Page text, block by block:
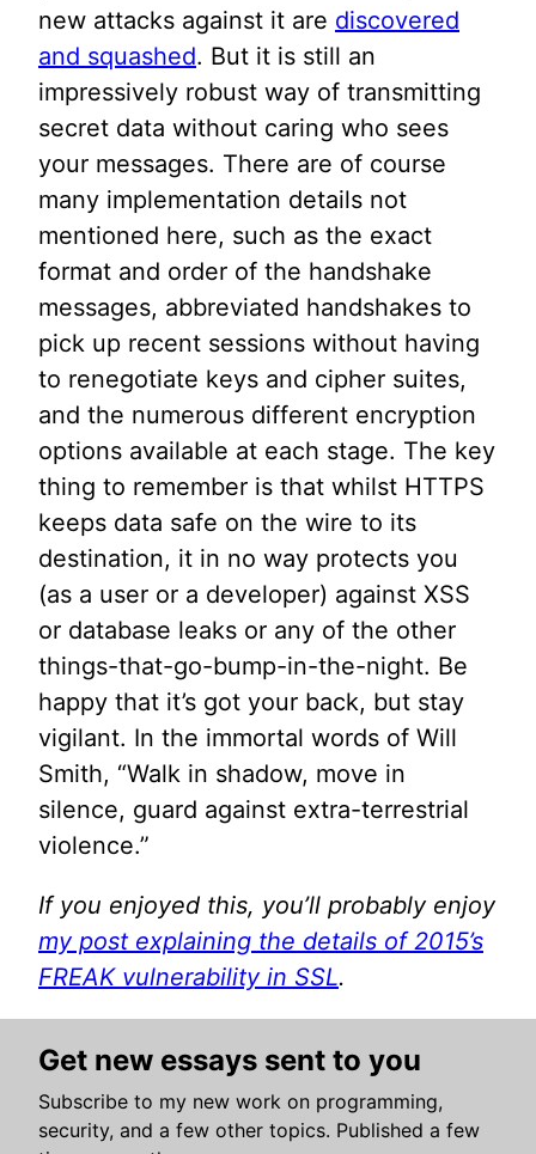
new attacks against it are discovered
and squashed. But it is still an
impressively robust way of transmitting
secret data without caring who sees
your messages. There are of course
many implementation details not
mentioned here, such as the exact
format and order of the handshake
messages, abbreviated handshakes to
pick up recent sessions without having
to renegotiate keys and cipher suites,
and the numerous different encryption
options available at each stage. The key
thing to remember is that whilst HTTPS
keeps data safe on the wire to its
destination, it in no way protects you
(as a user or a developer) against XSS
or database leaks or any of the other
things-that-go-bump-in-the-night. Be
happy that it’s got your back, but stay
vigilant. In the immortal words of Will
Smith, “Walk in shadow, move in
silence, guard against extra-terrestrial
violence.”
If you enjoyed this, you’ll probably enjoy
my post explaining the details of 2015’s
FREAK vulnerability in SSL.
Get new essays sent to you
Subscribe to my new work on programming,
security, and a few other topics. Published a few